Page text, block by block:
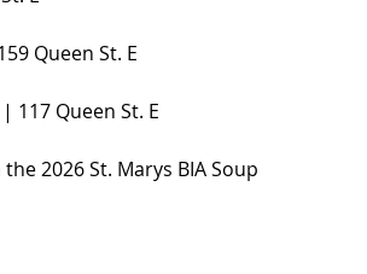
Queen St. E
117 Queen St. E
2026 St. Marys BIA Soup